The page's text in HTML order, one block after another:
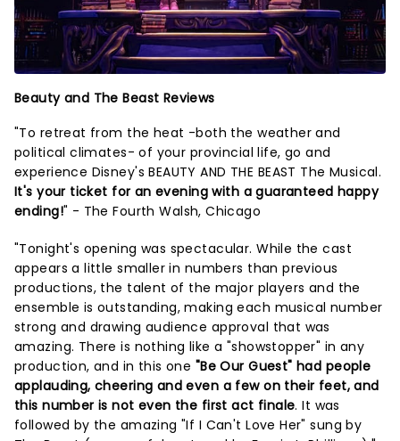
Beauty and The Beast Reviews
"To retreat from the heat -both the weather and
political climates- of your provincial life, go and
experience Disney's BEAUTY AND THE BEAST The Musical.
It's your ticket for an evening with a guaranteed happy
ending!" - The Fourth Walsh, Chicago
"Tonight's opening was spectacular. While the cast
appears a little smaller in numbers than previous
productions, the talent of the major players and the
ensemble is outstanding, making each musical number
strong and drawing audience approval that was
amazing. There is nothing like a "showstopper" in any
production, and in this one "Be Our Guest" had people
applauding, cheering and even a few on their feet, and
this number is not even the first act finale. It was
followed by the amazing "If I Can't Love Her" sung by